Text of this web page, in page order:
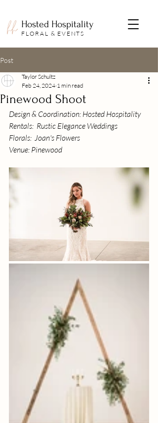
Hosted Hospitality
FLORAL & EVENTS
Post
Pinewood Shoot
Taylor Schultz
Feb 24, 2024 1 min read
Design & Coordination: Hosted Hospitality
Rentals:  Rustic Elegance Weddings
Florals:  Joan's Flowers
Venue: Pinewood